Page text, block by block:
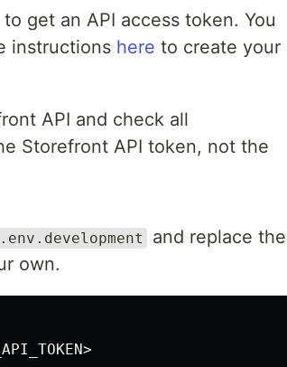
get an API access token. You
instructions here to create your
API and check all
Storefront API token, not the
.env.development
and replace the
own.